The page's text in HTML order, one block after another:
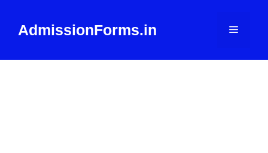
contentAdmissionForms.in Menu